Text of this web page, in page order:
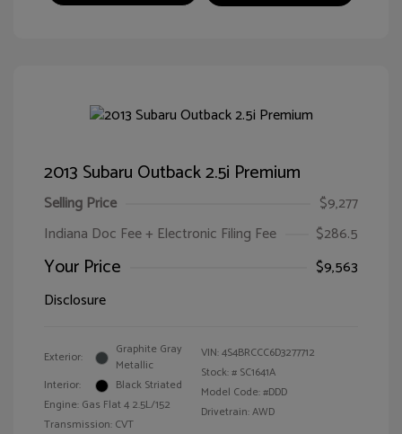
2013 Subaru Outback 2.5i Premium
Selling Price
$9,277
Indiana Doc Fee + Electronic Filing Fee
$286.5
Your Price
$9,563
Disclosure
Exterior:
Graphite Gray
Metallic
Interior:
Black Striated
Engine: Gas Flat 4 2.5L/152
Transmission: CVT
VIN:4S4BRCCC6D3277712
Stock: # SC1641A
Model Code: #DDD
Drivetrain: AWD